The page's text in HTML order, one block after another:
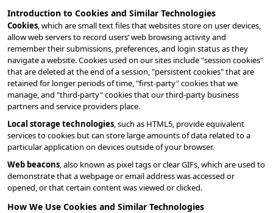
Introduction to Cookies and Similar Technologies
Cookies, which are small text files that websites store on user devices,
allow web servers to record users’ web browsing activity and
remember their submissions, preferences, and login status as they
navigate a website. Cookies used on our sites include "session cookies"
that are deleted at the end of a session, "persistent cookies" that are
retained for longer periods of time, "first-party" cookies that we
manage, and "third-party" cookies that our third-party business
partners and service providers place.
Local storage technologies, such as HTML5, provide equivalent
services to cookies but can store large amounts of data related to a
particular application on devices outside of your browser.
Web beacons, also known as pixel tags or clear GIFs, which are used to
demonstrate that a webpage or email address was accessed or
opened, or that certain content was viewed or clicked.
How We Use Cookies and Similar Technologies